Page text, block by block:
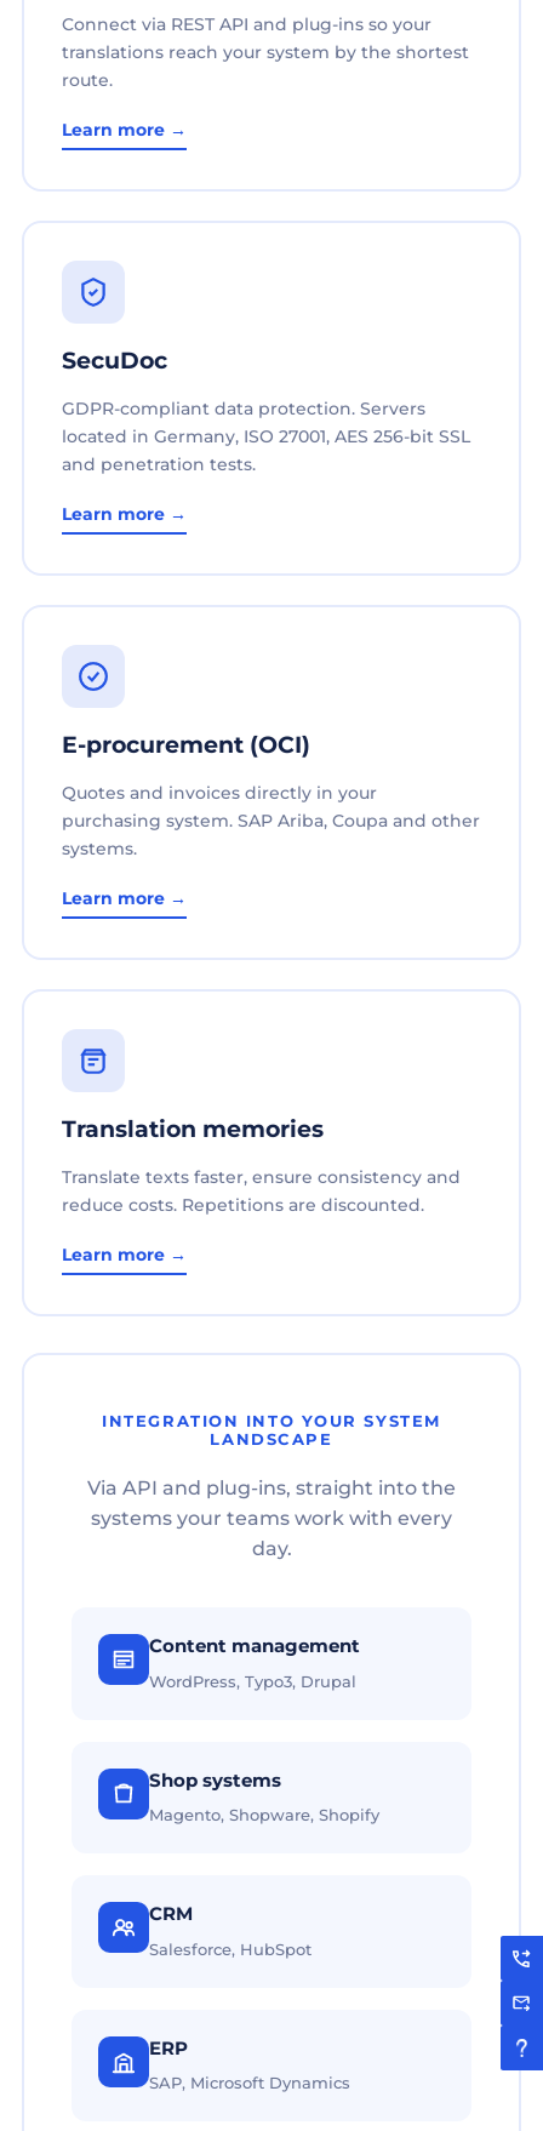
Connect via REST API and plug-ins so your
translations reach your system by the shortest
route.
Learn more →
SecuDoc
GDPR-compliant data protection. Servers
located in Germany, ISO 27001, AES 256-bit SSL
and penetration tests.
Learn more →
E-procurement (OCI)
Quotes and invoices directly in your
purchasing system. SAP Ariba, Coupa and other
systems.
Learn more →
Translation memories
Translate texts faster, ensure consistency and
reduce costs. Repetitions are discounted.
Learn more →
INTEGRATION INTO YOUR SYSTEM
LANDSCAPE
Via API and plug-ins, straight into the
systems your teams work with every
day.
Content management
WordPress, Typo3, Drupal
Shop systems
Magento, Shopware, Shopify
CRM
Salesforce, HubSpot
ERP
SAP, Microsoft Dynamics